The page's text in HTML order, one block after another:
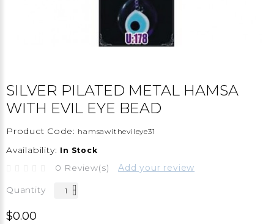
SILVER PILATED METAL HAMSA
WITH EVIL EYE BEAD
Product Code: hamsawithevileye31
Availability: In Stock
0 Review(s) Add your review
Quantity
$0.00